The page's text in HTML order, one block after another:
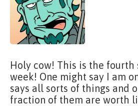
Holy cow! This is the
week! One might say I am
says all sorts of things and
fraction of them are worth